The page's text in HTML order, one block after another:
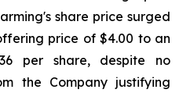
share price surged
price of $4.00 to an
per share, despite no
the Company justifying